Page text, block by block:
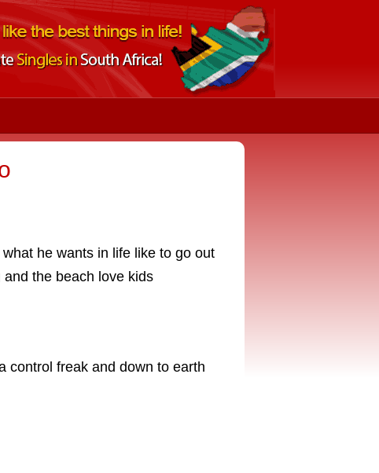
he wants in life like to go out
the beach love kids
control freak and down to earth